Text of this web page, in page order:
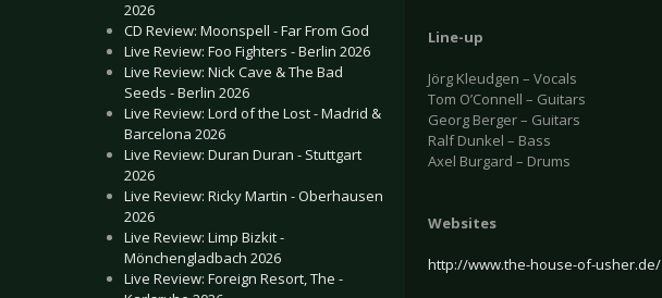
2026
CD Review: Moonspell - Far From God
Live Review: Foo Fighters - Berlin 2026
Live Review: Nick Cave & The Bad
Seeds - Berlin 2026
Live Review: Lord of the Lost - Madrid &
Barcelona 2026
Live Review: Duran Duran - Stuttgart
2026
Live Review: Ricky Martin - Oberhausen
2026
Live Review: Limp Bizkit -
Mönchengladbach 2026
Live Review: Foreign Resort, The -
Line-up
Jörg Kleudgen – Vocals
Tom O’Connell – Guitars
Georg Berger – Guitars
Ralf Dunkel – Bass
Axel Burgard – Drums
Websites
http://www.the-house-of-usher.de/